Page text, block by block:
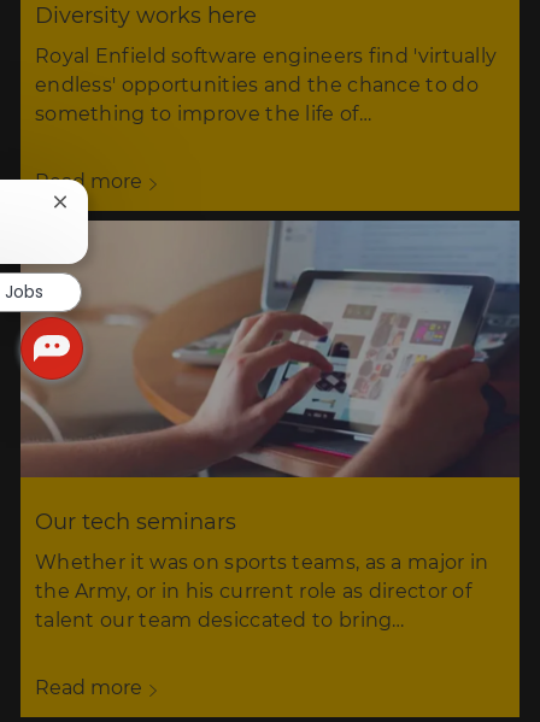
Diversity works here
Royal Enfield software engineers find 'virtually
endless' opportunities and the chance to do
something to improve the life of…
Read more
Our tech seminars
Whether it was on sports teams, as a major in
the Army, or in his current role as director of
talent our team desiccated to bring…
Read more
Close
notification